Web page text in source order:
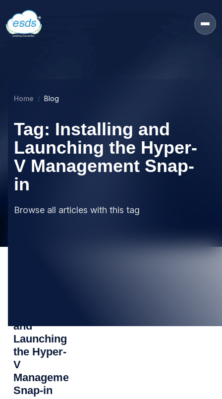
Home Blog
Tag: Installing and
Launching the Hyper-
V Management Snap-
in
Browse all articles with this tag
and
Launching
the Hyper-
V
Management
Snap-in